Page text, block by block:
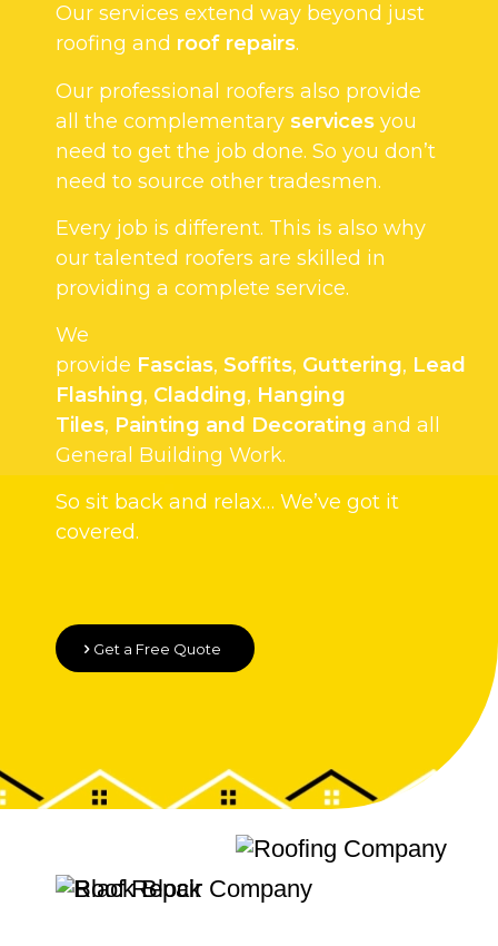
Our services extend way beyond just
roofing and roof repairs.
Our professional roofers also provide
all the complementary services you
need to get the job done. So you don’t
need to source other tradesmen.
Every job is different. This is also why
our talented roofers are skilled in
providing a complete service.
We
provide Fascias, Soffits, Guttering, Lead
Flashing, Cladding, Hanging
Tiles, Painting and Decorating and all
General Building Work.
So sit back and relax… We’ve got it
covered.
Get a Free Quote